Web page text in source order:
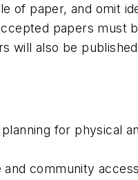
of paper, and omit
papers
will also be
for physical
community